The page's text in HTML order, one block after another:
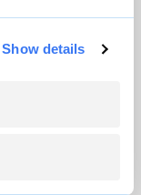
Show details